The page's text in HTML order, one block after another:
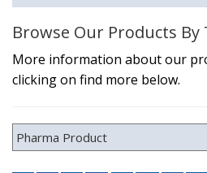
Browse Our Products By
More information about our
clicking on find more below.